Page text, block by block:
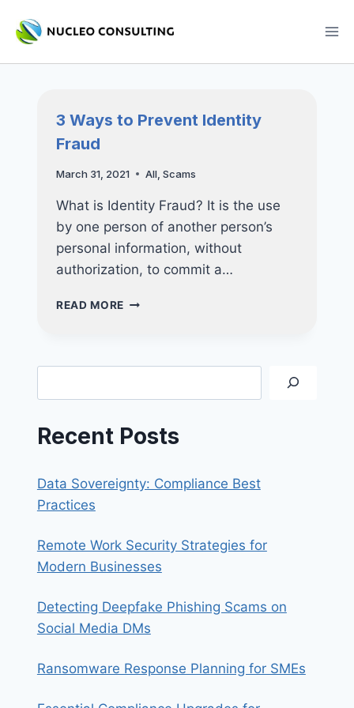
3 Ways to Prevent Identity
Fraud
March 31, 2021 All, Scams
What is Identity Fraud? It is the use
by one person of another person’s
personal information, without
authorization, to commit a…
READ MORE
IDENTITY
Recent Posts
Data Sovereignty: Compliance Best
Practices
Remote Work Security Strategies for
Modern Businesses
Detecting Deepfake Phishing Scams on
Social Media DMs
Ransomware Response Planning for SMEs